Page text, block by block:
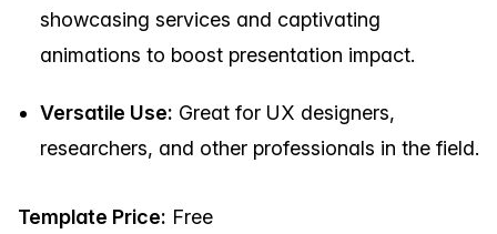
showcasing services and captivating
animations to boost presentation impact.
Versatile Use: Great for UX designers,
researchers, and other professionals in the field.
Template Price: Free